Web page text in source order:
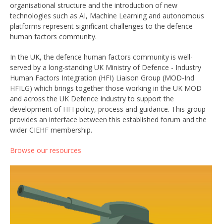
organisational structure and the introduction of new
technologies such as AI, Machine Learning and autonomous
platforms represent significant challenges to the defence
human factors community.
In the UK, the defence human factors community is well-
served by a long-standing UK Ministry of Defence - Industry
Human Factors Integration (HFI) Liaison Group (MOD-Ind
HFILG) which brings together those working in the UK MOD
and across the UK Defence Industry to support the
development of HFI policy, process and guidance. This group
provides an interface between this established forum and the
wider CIEHF membership.
Browse our resources